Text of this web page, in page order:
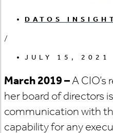
DATOS
/
JULY 15, 2021
March 2019 –A
her board of directors
communication with
capability for any